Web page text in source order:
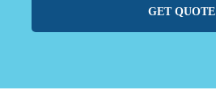
GET QUOTE